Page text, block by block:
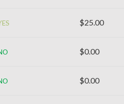
$25.00
$0.00
$0.00